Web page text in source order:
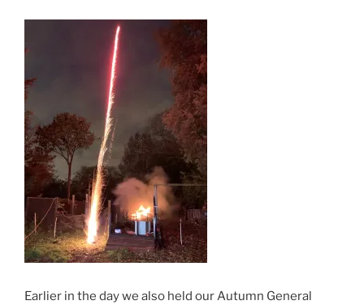
Earlier in the day we also held our Autumn General